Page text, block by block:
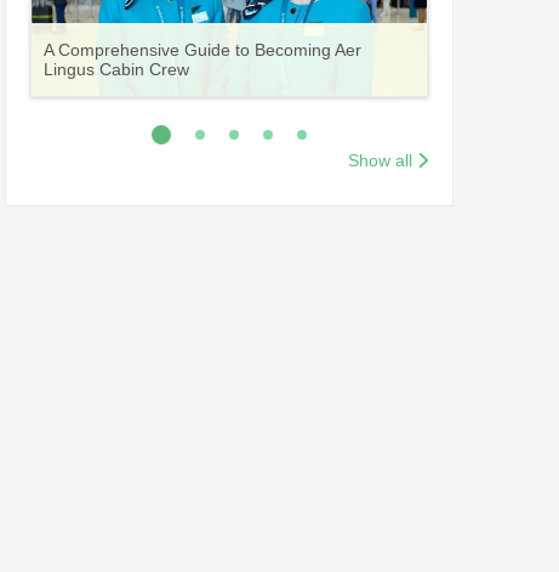
A Comprehensive Guide to Becoming Aer
Lingus Cabin Crew
Vueling Cabin Crew: Requirements, Salary,
Training & Application Process
Guide to Becoming Etihad Cabin Crew:
Requirements, Salary, Training & Application
Process
Your Complete Guide to a Cabin Crew Career
with Volotea
Your Complete Guide to an Air Arabia Cabin
Crew Career
Show all